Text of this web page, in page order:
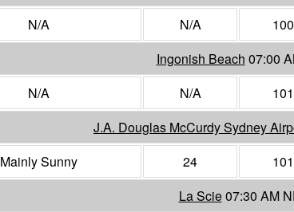
N/A N/A
Ingonish Beach 07:00
N/A N/A
J.A. Douglas McCurdy Sydney
Mainly Sunny 24
La Scie07:30 AM